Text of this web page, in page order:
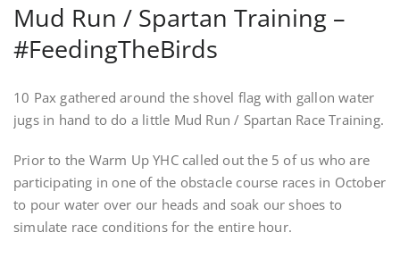
Mud Run / Spartan Training –
#FeedingTheBirds
10 Pax gathered around the shovel flag with gallon water
jugs in hand to do a little Mud Run / Spartan Race Training.
Prior to the Warm Up YHC called out the 5 of us who are
participating in one of the obstacle course races in October
to pour water over our heads and soak our shoes to
simulate race conditions for the entire hour.